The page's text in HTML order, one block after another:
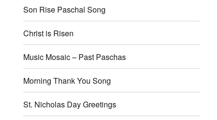
Son Rise Paschal Song
Christ is Risen
Music Mosaic – Past Paschas
Morning Thank You Song
St. Nicholas Day Greetings